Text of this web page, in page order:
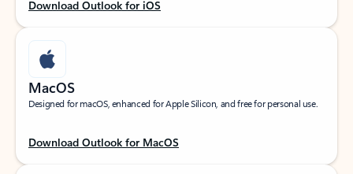
Download Outlook for iOS
MacOS
Designed for macOS, enhanced for Apple Silicon, and free for personal use.
Download Outlook for MacOS